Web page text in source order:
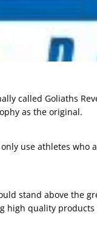
called Goliaths
as the original.
use athletes who
stand above the
high quality